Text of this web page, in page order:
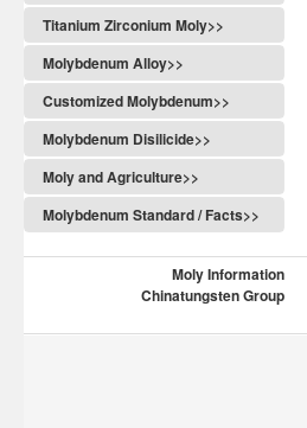
Titanium Zirconium Moly>>
Molybdenum Alloy>>
Customized Molybdenum>>
Molybdenum Disilicide>>
Moly and Agriculture>>
Molybdenum Standard / Facts>>
Moly Information
Chinatungsten Group